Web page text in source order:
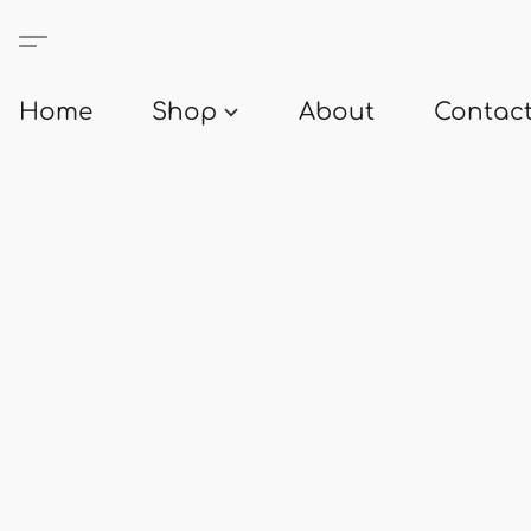
Home Shop About